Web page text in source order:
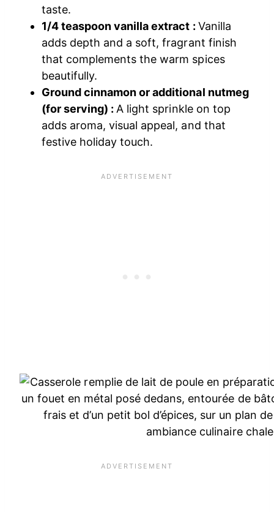
taste.
1/4 teaspoon vanilla extract : Vanilla
adds depth and a soft, fragrant finish
that complements the warm spices
beautifully.
Ground cinnamon or additional nutmeg
(for serving) : A light sprinkle on top
adds aroma, visual appeal, and that
festive holiday touch.